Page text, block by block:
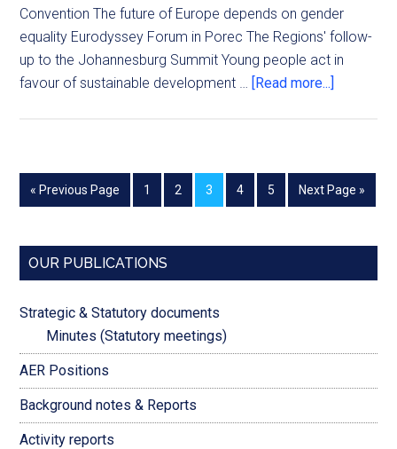
Convention The future of Europe depends on gender
equality Eurodyssey Forum in Porec The Regions' follow-
up to the Johannesburg Summit Young people act in
favour of sustainable development … [Read more...]
« Previous Page 1 2 3 4 5 Next Page »
OUR PUBLICATIONS
Strategic & Statutory documents
Minutes (Statutory meetings)
AER Positions
Background notes & Reports
Activity reports